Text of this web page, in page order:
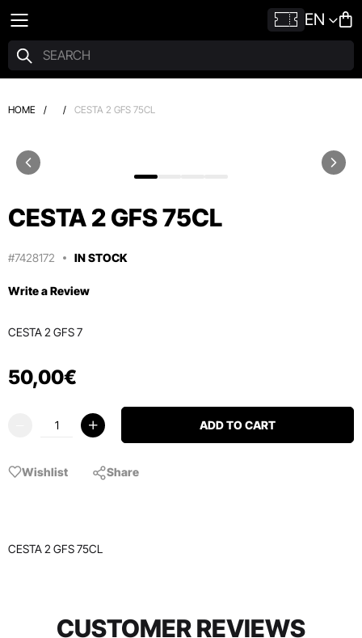
EN
HOME / / CESTA 2 GFS 75CL
CESTA 2 GFS 75CL
#7428172 IN STOCK
Write a Review
CESTA 2 GFS 7
50,00€
ADD TO CART
Wishlist Share
CESTA 2 GFS 75CL
CUSTOMER REVIEWS